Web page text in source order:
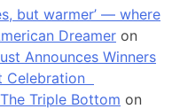
but warmer’ — where
Dreamer on
Announces Winners
Celebration
Triple Bottom on